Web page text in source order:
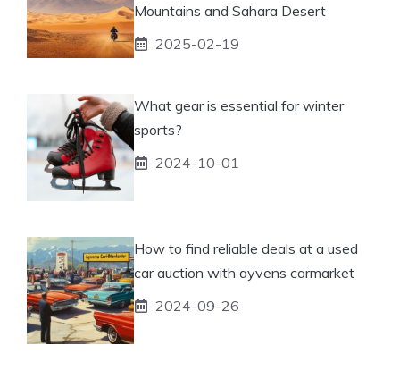
Mountains and Sahara Desert
2025-02-19
What gear is essential for winter
sports?
2024-10-01
How to find reliable deals at a used
car auction with ayvens carmarket
2024-09-26